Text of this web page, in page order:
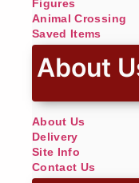
Figures
Animal Crossing
Saved Items
About
About Us
Delivery
Site Info
Contact Us